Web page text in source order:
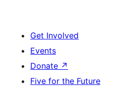
Get Involved
Events
Donate ↗
Five for the Future